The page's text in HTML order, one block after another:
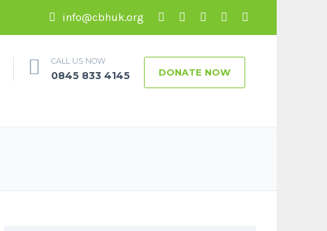
info@cbhuk.org
CALL US NOW
0845 833 4145 DONATE NOW